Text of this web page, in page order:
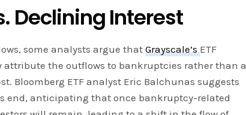
Declining Interest
some analysts argue thatGrayscale’s ETF
attribute the outflows to bankruptcies rather than a
Bloomberg ETF analyst Eric Balchunas suggests
end, anticipating that once bankruptcy-related